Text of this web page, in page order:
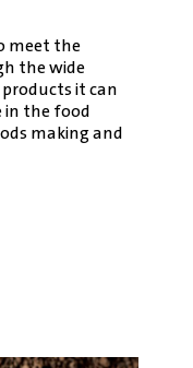
meet the
the wide
it can
in the food
making and